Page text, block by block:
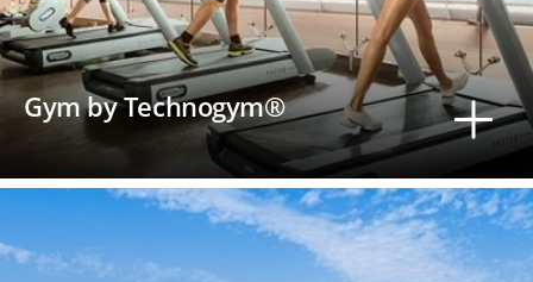
Gym by Technogym®